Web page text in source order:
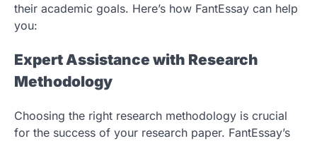
their academic goals. Here’s how FantEssay can help
you:
Expert Assistance with Research
Methodology
Choosing the right research methodology is crucial
for the success of your research paper. FantEssay’s